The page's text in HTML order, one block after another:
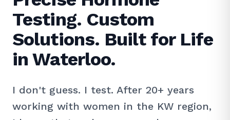
Testing. Custom
Solutions. Built for Life
in Waterloo.
I don't guess. I test. After 20+ years
working with women in the KW region,